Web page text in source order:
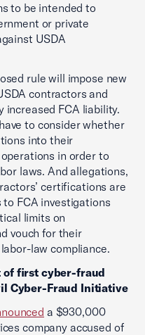
to be intended to
or private
USDA
rule will impose new
contractors and
increased FCA liability.
to consider whether
into their
in order to
laws. And allegations,
certifications are
FCA investigations
limits on
vouch for their
law compliance.
of first cyber-fraud
Cyber-Fraud Initiative
a $930,000
company accused of